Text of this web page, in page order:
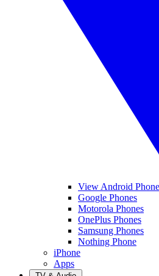
View Android
Google Phones
Motorola Phones
OnePlus Phones
Samsung Phones
Nothing Phone
iPhone
Apps